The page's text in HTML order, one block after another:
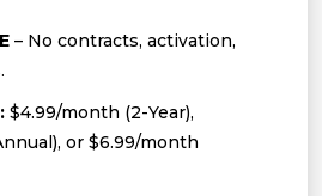
– No contracts, activation,
$4.99/month (2-Year),
or $6.99/month